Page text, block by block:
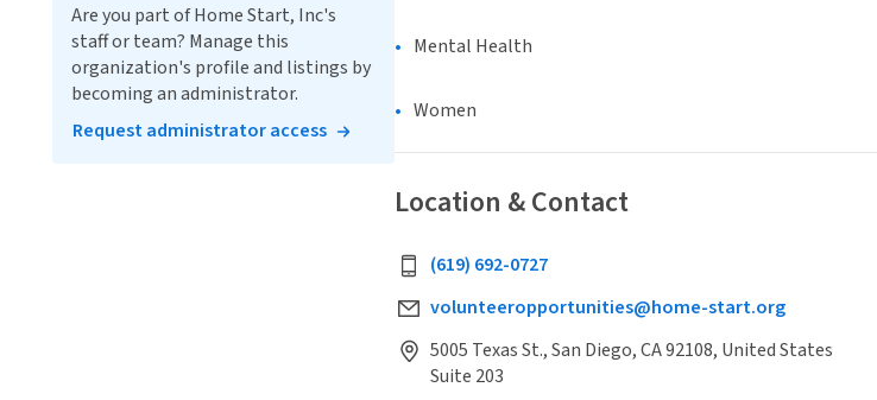
Mental Health
Women
Location & Contact
(619) 692-0727
volunteeropportunities@home-start.org
5005 Texas St., San Diego, CA 92108, United States
Suite 203
Are you part of Home Start, Inc's
staff or team? Manage this
organization's profile and listings by
becoming an administrator.
Request administrator access